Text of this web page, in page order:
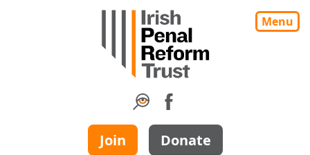
Menu
Join Donate